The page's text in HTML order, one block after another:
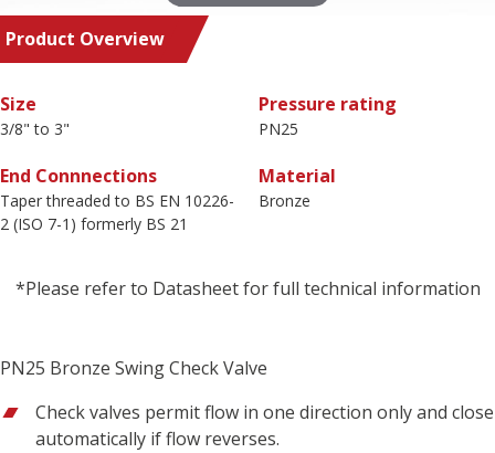
Product Overview
Size
3/8" to 3"
Pressure rating
PN25
End Connnections
Taper threaded to BS EN 10226-
2 (ISO 7-1) formerly BS 21
Material
Bronze
*Please refer to Datasheet for full technical information
PN25 Bronze Swing Check Valve
Check valves permit flow in one direction only and close
automatically if flow reverses.